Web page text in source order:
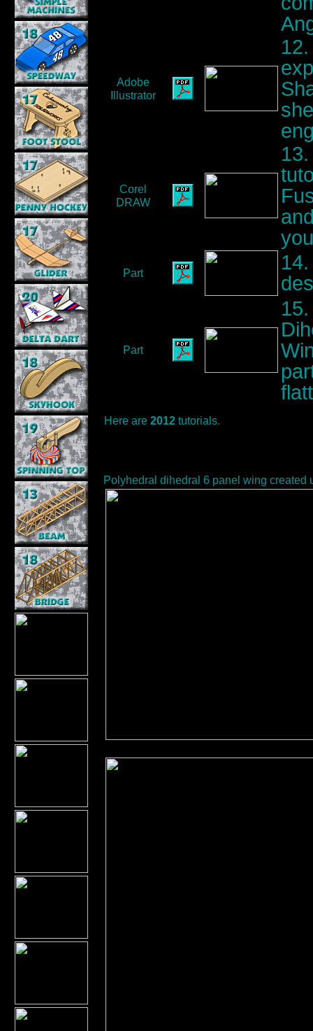
Adobe
Illustrator
Corel
DRAW
Part
Part
Here are 2012 tutorials.
Polyhedral dihedral 6 panel wing created